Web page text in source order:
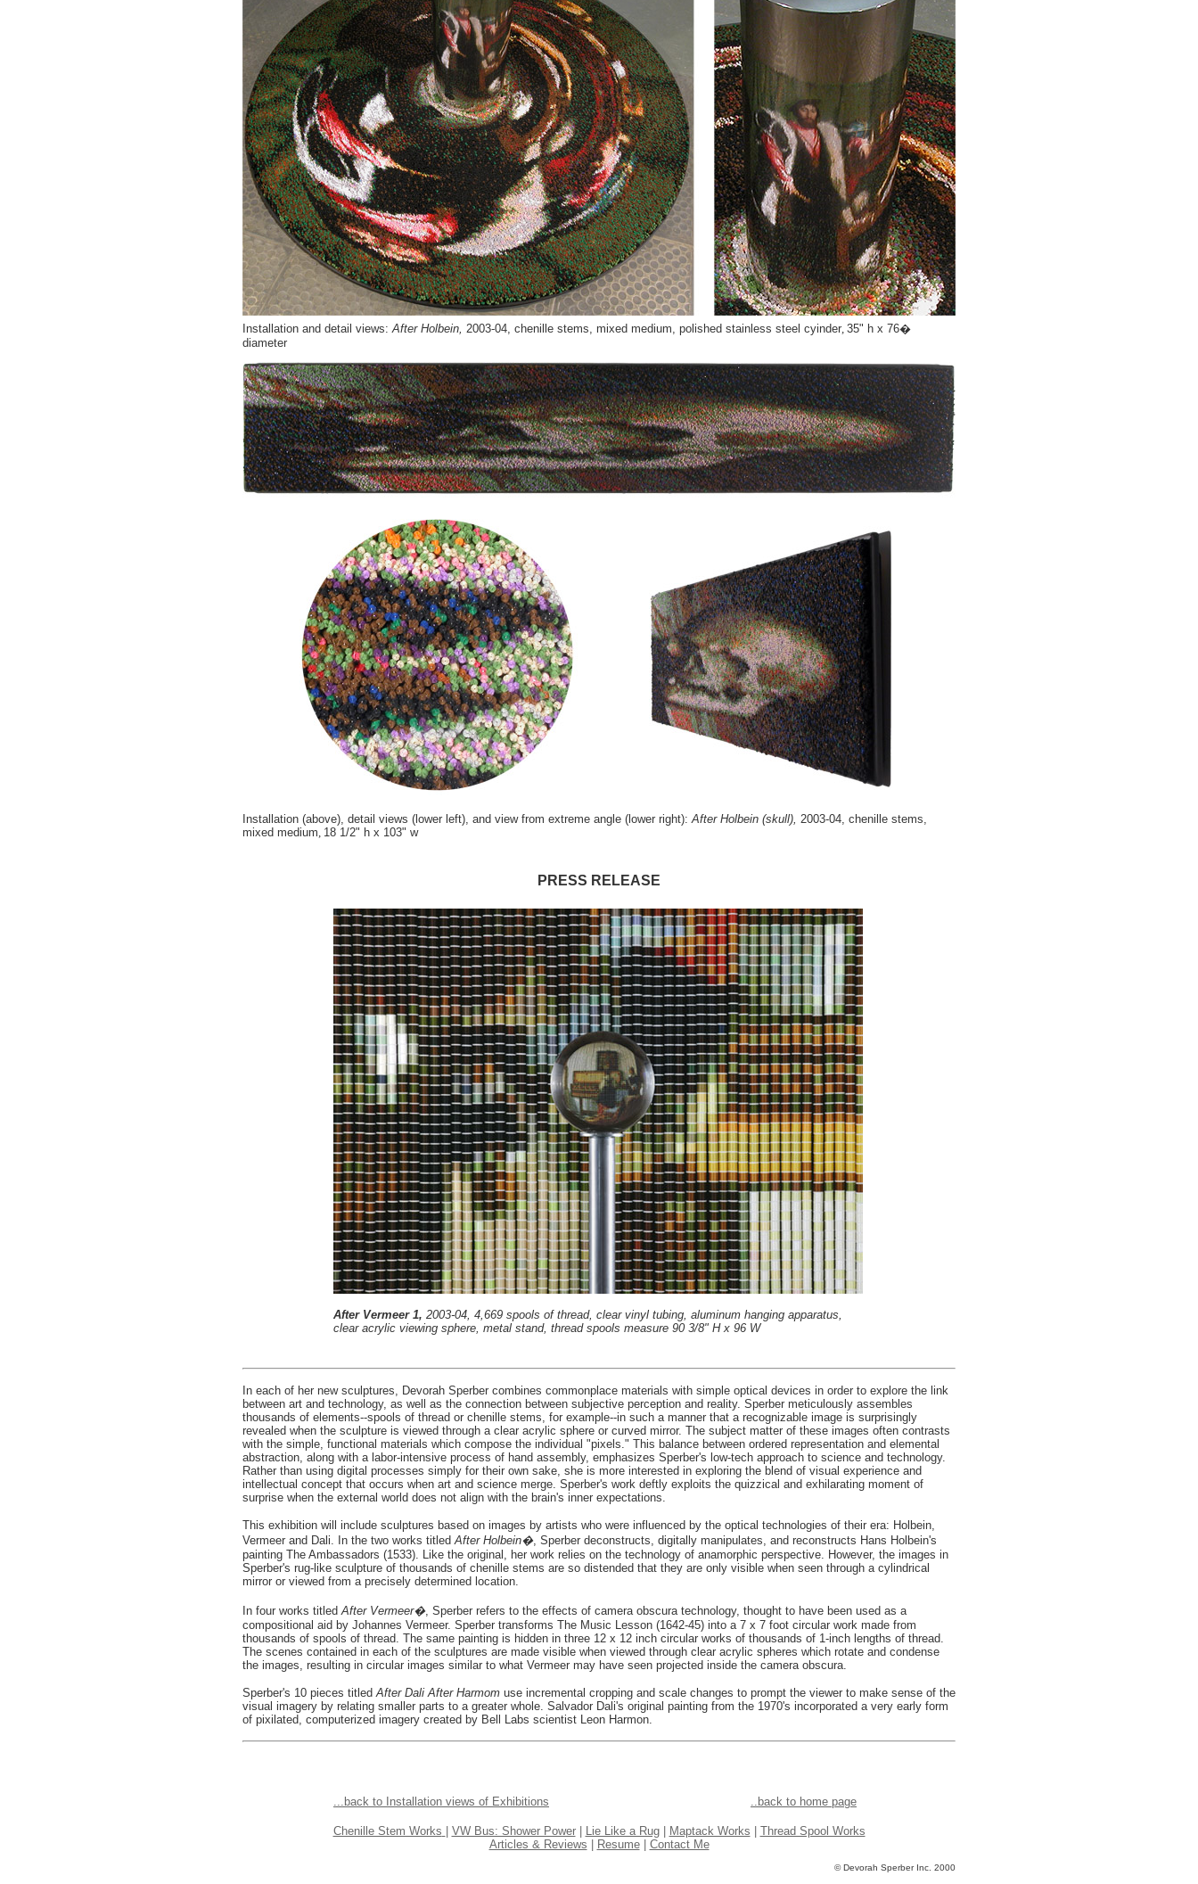
Installation and detail views: After Holbein, 2003-04, chenille stems, mixed medium, polished stainless steel cyinder, 35" h x 76�
diameter
Installation (above), detail views (lower left), and view from extreme angle (lower right): After Holbein (skull), 2003-04, chenille stems,
mixed medium, 18 1/2" h x 103" w
PRESS RELEASE
After Vermeer 1, 2003-04, 4,669 spools of thread, clear vinyl tubing, aluminum hanging apparatus,
clear acrylic viewing sphere, metal stand, thread spools measure 90 3/8" H x 96 W
In each of her new sculptures, Devorah Sperber combines commonplace materials with simple optical devices in order to explore the link
between art and technology, as well as the connection between subjective perception and reality. Sperber meticulously assembles
thousands of elements--spools of thread or chenille stems, for example--in such a manner that a recognizable image is surprisingly
revealed when the sculpture is viewed through a clear acrylic sphere or curved mirror. The subject matter of these images often contrasts
with the simple, functional materials which compose the individual "pixels." This balance between ordered representation and elemental
abstraction, along with a labor-intensive process of hand assembly, emphasizes Sperber's low-tech approach to science and technology.
Rather than using digital processes simply for their own sake, she is more interested in exploring the blend of visual experience and
intellectual concept that occurs when art and science merge. Sperber's work deftly exploits the quizzical and exhilarating moment of
surprise when the external world does not align with the brain's inner expectations.
This exhibition will include sculptures based on images by artists who were influenced by the optical technologies of their era: Holbein,
Vermeer and Dali. In the two works titledAfter Holbein�, Sperber deconstructs, digitally manipulates, and reconstructs Hans Holbein's
painting The Ambassadors (1533). Like the original, her work relies on the technology of anamorphic perspective. However, the images in
Sperber's rug-like sculpture of thousands of chenille stems are so distended that they are only visible when seen through a cylindrical
mirror or viewed from a precisely determined location.
In four works titledAfter Vermeer�, Sperber refers to the effects of camera obscura technology, thought to have been used as a
compositional aid by Johannes Vermeer. Sperber transforms The Music Lesson (1642-45) into a 7 x 7 foot circular work made from
thousands of spools of thread. The same painting is hidden in three 12 x 12 inch circular works of thousands of 1-inch lengths of thread.
The scenes contained in each of the sculptures are made visible when viewed through clear acrylic spheres which rotate and condense
the images, resulting in circular images similar to what Vermeer may have seen projected inside the camera obscura.
Sperber's 10 pieces titledAfter Dali After Harmom use incremental cropping and scale changes to prompt the viewer to make sense of the
visual imagery by relating smaller parts to a greater whole. Salvador Dali's original painting from the 1970's incorporated a very early form
of pixilated, computerized imagery created by Bell Labs scientist Leon Harmon.
...back to Installation views of Exhibitions ..back to home page
Chenille Stem Works VW Bus: Shower Power | Lie Like a Rug | Maptack Works
Thread Spool Works
Articles & Reviews
Resume | Contact Me
© Devorah Sperber Inc. 2000